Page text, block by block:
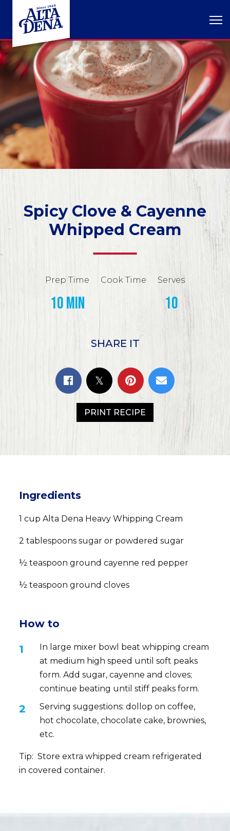
Spicy Clove & Cayenne
Whipped Cream
Prep Time
10 min
Cook Time Serves
10
SHARE IT
PRINT RECIPE
Ingredients
1 cup Alta Dena Heavy Whipping Cream
2 tablespoons sugar or powdered sugar
½ teaspoon ground cayenne red pepper
½ teaspoon ground cloves
How to
In large mixer bowl beat whipping cream
at medium high speed until soft peaks
form. Add sugar, cayenne and cloves;
continue beating until stiff peaks form.
Serving suggestions: dollop on coffee,
hot chocolate, chocolate cake, brownies,
etc.
Tip: Store extra whipped cream refrigerated
in covered container.